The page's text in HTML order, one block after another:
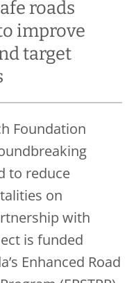
roads
improve
target
Foundation
to reduce
on
with
is funded
Enhanced Road